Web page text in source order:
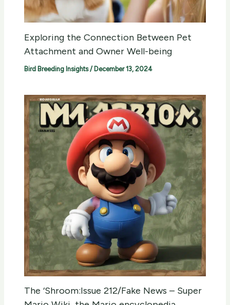
Exploring the Connection Between Pet
Attachment and Owner Well-being
Bird Breeding Insights/ December 13, 2024
The ‘Shroom:Issue 212/Fake News – Super